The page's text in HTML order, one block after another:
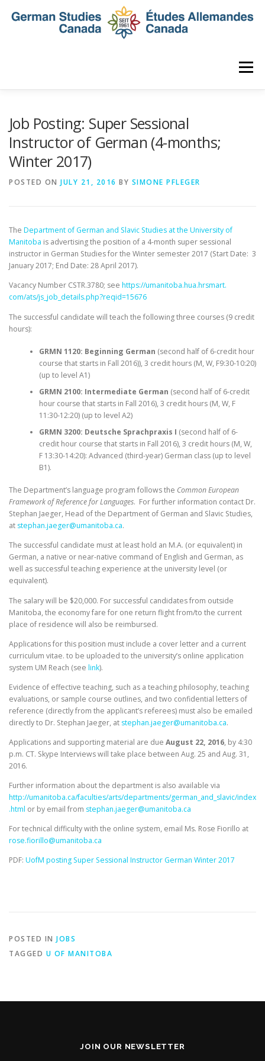
Menu
CONFERENCE
Job Posting: Super Sessional
Instructor of German (4-months;
Winter 2017)
POSTED ON JULY 21, 2016 BY SIMONE PFLEGER
The Department of German and Slavic Studies at the University of
Manitoba is advertising the position of a 4-month super sessional
instructor in German Studies for the Winter semester 2017 (Start Date: 3
January 2017; End Date: 28 April 2017).
Vacancy Number CSTR.3780; see https://umanitoba.hua.hrsmart.
com/ats/js_job_details.php?reqid=15676
The successful candidate will teach the following three courses (9 credit
hours):
GRMN 1120: Beginning German (second half of 6-credit hour
course that starts in Fall 2016)), 3 credit hours (M, W, F9:30-10:20)
(up to level A1)
GRMN 2100: Intermediate German (second half of 6-credit
hour course that starts in Fall 2016), 3 credit hours (M, W, F
11:30-12:20) (up to level A2)
GRMN 3200: Deutsche Sprachpraxis I (second half of 6-
credit hour course that starts in Fall 2016), 3 credit hours (M, W,
F 13:30-14:20): Advanced (third-year) German class (up to level
B1).
The Department’s language program follows the Common European
Framework of Reference for Languages. For further information contact Dr.
Stephan Jaeger, Head of the Department of German and Slavic Studies,
at stephan.jaeger@umanitoba.ca.
The successful candidate must at least hold an M.A. (or equivalent) in
German, a native or near-native command of English and German, as
well as successful teaching experience at the university level (or
equivalent).
The salary will be $20,000. For successful candidates from outside
Manitoba, the economy fare for one return flight from/to the current
place of residence will also be reimbursed.
Applications for this position must include a cover letter and a current
curriculum vitae. to be uploaded to the university’s online application
system UM Reach (see link).
Evidence of effective teaching, such as a teaching philosophy, teaching
evaluations, or sample course outlines, and two confidential letters of
reference (directly from the applicant’s referees) must also be emailed
directly to Dr. Stephan Jaeger, at stephan.jaeger@umanitoba.ca.
Applications and supporting material are due August 22, 2016, by 4:30
p.m. CT. Skype Interviews will take place between Aug. 25 and Aug. 31,
2016.
Further information about the department is also available via
http://umanitoba.ca/faculties/arts/departments/german_and_slavic/index
.html or by email from stephan.jaeger@umanitoba.ca
For technical difficulty with the online system, email Ms. Rose Fiorillo at
rose.fiorillo@umanitoba.ca
PDF: UofM posting Super Sessional Instructor German Winter 2017
POSTED IN JOBS
TAGGED U OF MANITOBA
JOIN OUR NEWSLETTER